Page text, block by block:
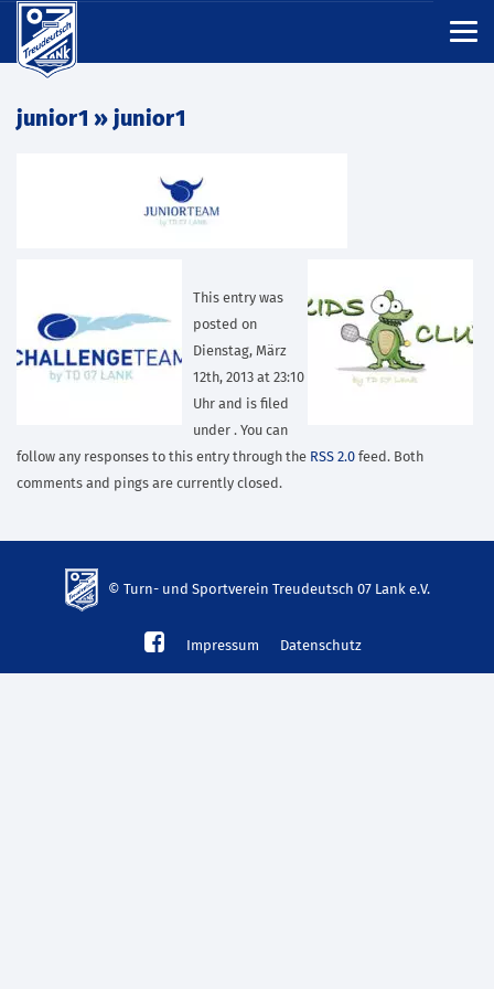
junior1 » junior1
This entry was
posted on
Dienstag, März
12th, 2013 at 23:10
Uhr and is filed
under . You can
follow any responses to this entry through the RSS 2.0 feed. Both
comments and pings are currently closed.
© Turn- und Sportverein Treudeutsch 07 Lank e.V.
mp3
Impressum Datenschutz